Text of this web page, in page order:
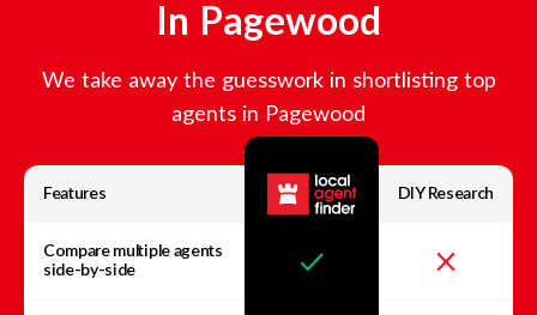
In Pagewood
We take away the guesswork in shortlisting top
agents in Pagewood
Features DIY Research
Compare multiple agents
side-by-side